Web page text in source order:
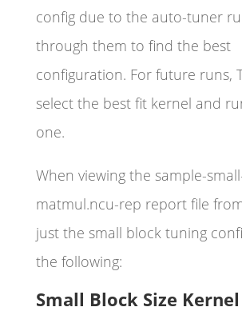
config due to the auto-tuner
through them to find the best
configuration. For future runs,
select the best fit kernel and
one.
When viewing the sample-
matmul.ncu-rep report file
just the small block tuning
the following:
Small Block Size